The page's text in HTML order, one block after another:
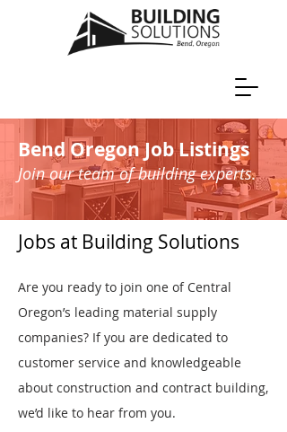
Bend Oregon Job Listings
Join our team of building experts.
Jobs at Building Solutions
Are you ready to join one of Central
Oregon’s leading material supply
companies? If you are dedicated to
customer service and knowledgeable
about construction and contract building,
we’d like to hear from you.